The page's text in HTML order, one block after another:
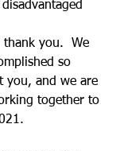
thank you.  We
so
you, and we are
together to